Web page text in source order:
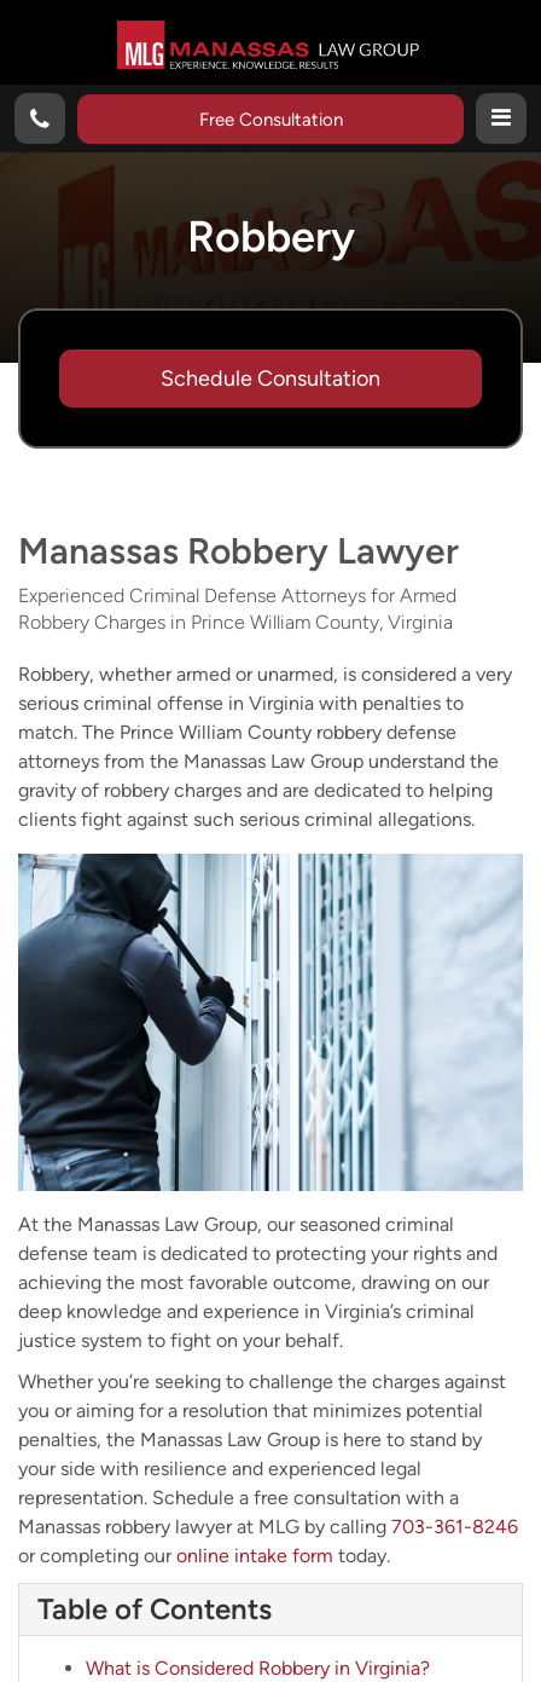
Free Consultation
Robbery
Schedule Consultation
Manassas Robbery Lawyer
Experienced Criminal Defense Attorneys for Armed
Robbery Charges in Prince William County, Virginia
Robbery, whether armed or unarmed, is considered a very
serious criminal offense in Virginia with penalties to
match. The Prince William County robbery defense
attorneys from the Manassas Law Group understand the
gravity of robbery charges and are dedicated to helping
clients fight against such serious criminal allegations.
At the Manassas Law Group, our seasoned criminal
defense team is dedicated to protecting your rights and
achieving the most favorable outcome, drawing on our
deep knowledge and experience in Virginia’s criminal
justice system to fight on your behalf.
Whether you’re seeking to challenge the charges against
you or aiming for a resolution that minimizes potential
penalties, the Manassas Law Group is here to stand by
your side with resilience and experienced legal
representation. Schedule a free consultation with a
Manassas robbery lawyer at MLG by calling 703-361-8246
or completing ouronline intake form today.
Table of Contents
What is Considered Robbery in Virginia?